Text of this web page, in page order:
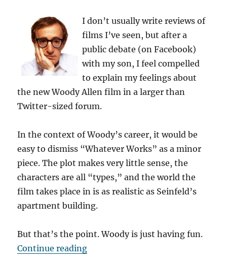
I don’t usually write reviews of
films I’ve seen, but after a
public debate (on Facebook)
with my son, I feel compelled
to explain my feelings about
the new Woody Allen film in a larger than
Twitter-sized forum.
In the context of Woody’s career, it would be
easy to dismiss “Whatever Works” as a minor
piece. The plot makes very little sense, the
characters are all “types,” and the world the
film takes place in is as realistic as Seinfeld’s
apartment building.
But that’s the point. Woody is just having fun.
Continue reading“The Knock on the Door”